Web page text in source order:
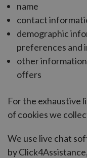
name
contact
demographic
preferences and
other
offers
For the exhaustive
of cookies we
We use live chat
by